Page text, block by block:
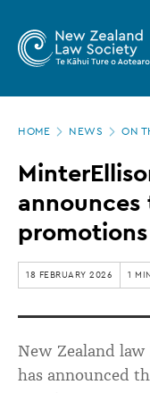
main
Zealand
Law
Society
announces
thirteen
new
year
promotions
HOME NEWS ON
promotions
18 FEBRUARY 2026 1
New Zealand
has announced